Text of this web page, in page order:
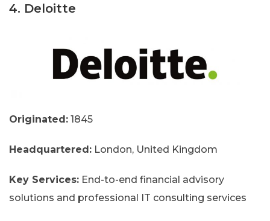
4. Deloitte
Originated: 1845
Headquartered: London, United Kingdom
Key Services: End-to-end financial advisory
solutions and professional IT consulting services